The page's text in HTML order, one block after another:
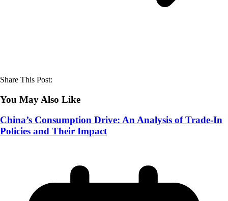
Share This Post:
You May Also Like
China’s Consumption Drive: An Analysis of Trade-In
Policies and Their Impact